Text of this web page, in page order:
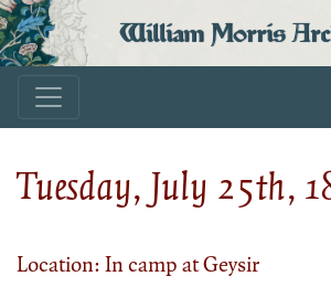
William Morris
Tuesday, July 25th,
Location: In camp at Geysir